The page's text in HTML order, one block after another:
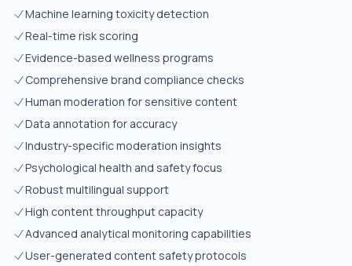
Machine learning toxicity detection
Real-time risk scoring
Evidence-based wellness programs
Comprehensive brand compliance checks
Human moderation for sensitive content
Data annotation for accuracy
Industry-specific moderation insights
Psychological health and safety focus
Robust multilingual support
High content throughput capacity
Advanced analytical monitoring capabilities
User-generated content safety protocols